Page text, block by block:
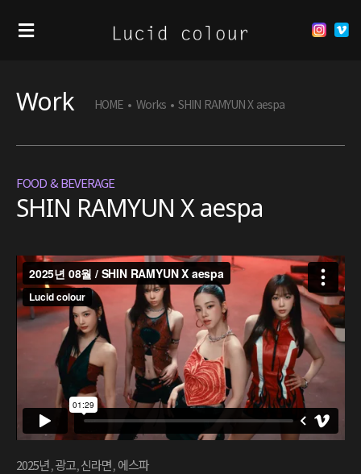
Work HOME • Works • SHIN RAMYUN X aespa
FOOD & BEVERAGE
SHIN RAMYUN X aespa
2025년,광고,신라면,에스파